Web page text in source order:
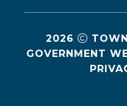
2026
GOVERNMENT